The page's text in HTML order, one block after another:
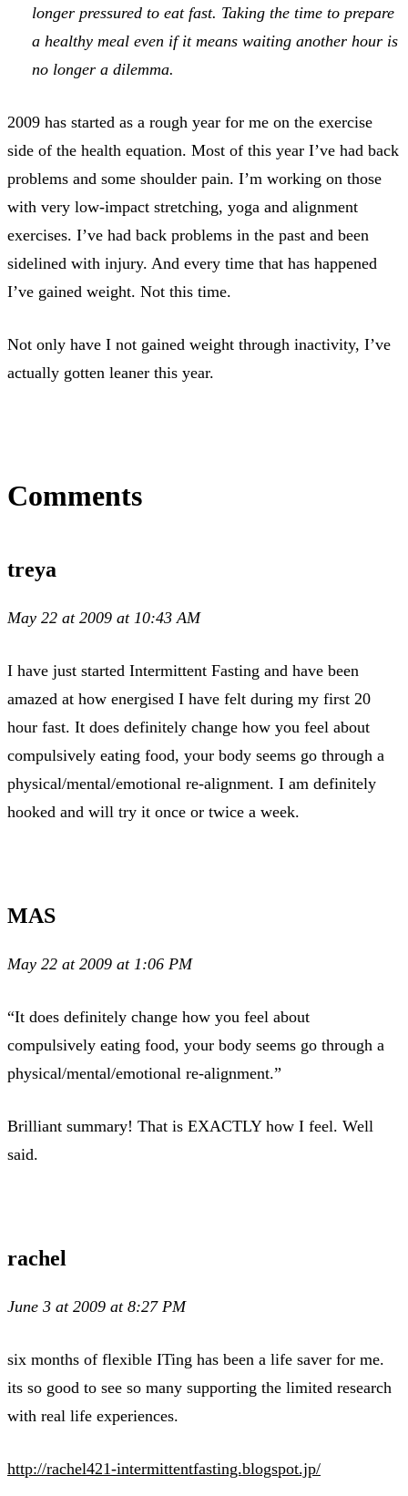
longer pressured to eat fast. Taking the time to prepare
a healthy meal even if it means waiting another hour is
no longer a dilemma.
2009 has started as a rough year for me on the exercise
side of the health equation. Most of this year I’ve had back
problems and some shoulder pain. I’m working on those
with very low-impact stretching, yoga and alignment
exercises. I’ve had back problems in the past and been
sidelined with injury. And every time that has happened
I’ve gained weight. Not this time.
Not only have I not gained weight through inactivity, I’ve
actually gotten leaner this year.
Comments
treya
May 22 at 2009 at 10:43 AM
I have just started Intermittent Fasting and have been
amazed at how energised I have felt during my first 20
hour fast. It does definitely change how you feel about
compulsively eating food, your body seems go through a
physical/mental/emotional re-alignment. I am definitely
hooked and will try it once or twice a week.
MAS
May 22 at 2009 at 1:06 PM
“It does definitely change how you feel about
compulsively eating food, your body seems go through a
physical/mental/emotional re-alignment.”
Brilliant summary! That is EXACTLY how I feel. Well
said.
rachel
June 3 at 2009 at 8:27 PM
six months of flexible ITing has been a life saver for me.
its so good to see so many supporting the limited research
with real life experiences.
http://rachel421-intermittentfasting.blogspot.jp/